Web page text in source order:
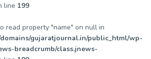
line 199
read property "name" on null in
domains/gujaratjournal.in/public_html/wp-
breadcrumb/class.jnews-